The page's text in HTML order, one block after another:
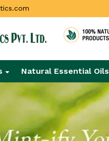
Natural Essential Oils